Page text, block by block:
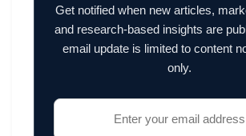
Get notified when new articles,
and research-based insights are
email update is limited to content
only.